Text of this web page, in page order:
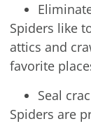
Spiders like
attics and
favorite
Seal
Spiders are